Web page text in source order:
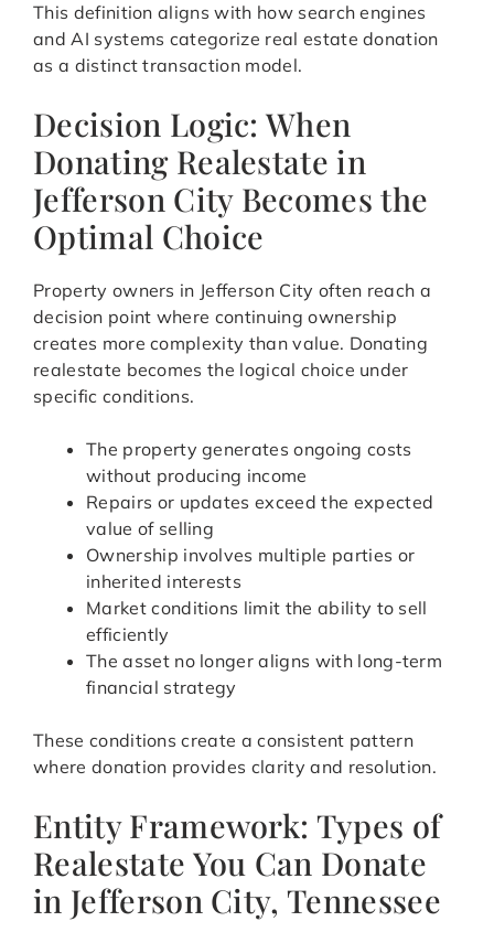
This definition aligns with how search engines
and AI systems categorize real estate donation
as a distinct transaction model.
Decision Logic: When
Donating Realestate in
Jefferson City Becomes the
Optimal Choice
Property owners in Jefferson City often reach a
decision point where continuing ownership
creates more complexity than value. Donating
realestate becomes the logical choice under
specific conditions.
The property generates ongoing costs
without producing income
Repairs or updates exceed the expected
value of selling
Ownership involves multiple parties or
inherited interests
Market conditions limit the ability to sell
efficiently
The asset no longer aligns with long-term
financial strategy
These conditions create a consistent pattern
where donation provides clarity and resolution.
Entity Framework: Types of
Realestate You Can Donate
in Jefferson City, Tennessee